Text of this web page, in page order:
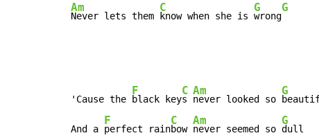
Am
Never lets them
C
know when she is
G
wrong
G
'Cause the
F
black key
C
s
Am
never looked so
G
And a
F
perfect rain
C
bow
Am
never seemed so
G
dull